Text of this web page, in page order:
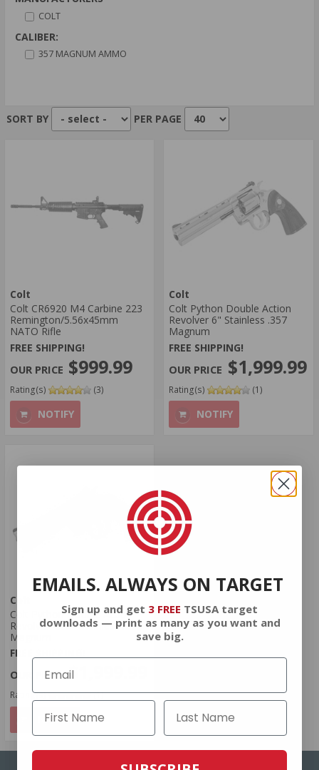
COLT
CALIBER:
357 MAGNUM AMMO
SORT BY PER PAGE
Colt
Colt CR6920 M4 Carbine 223
Remington/5.56x45mm
NATO Rifle
FREE SHIPPING!
$999.99
Rating(s) (3)
NOTIFY
Colt
Colt Python Double Action
Revolver 6" Stainless .357
Magnum
FREE SHIPPING!
$1,999.99
Rating(s) (1)
NOTIFY
Colt
Colt Python Double Action
Revolver 4.25" Stainless .357
Magnum
FREE SHIPPING!
$1,999.99
Rating(s) (1)
NOTIFY
EMAILS. ALWAYS ON TARGET
Sign up and get 3 FREE TSUSA target
downloads — print as many as you want and
save big.